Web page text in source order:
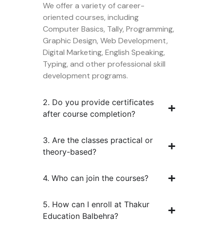
We offer a variety of career-
oriented courses, including
Computer Basics, Tally, Programming,
Graphic Design, Web Development,
Digital Marketing, English Speaking,
Typing, and other professional skill
development programs.
2. Do you provide certificates
after course completion?
3. Are the classes practical or
theory-based?
4. Who can join the courses?
5. How can I enroll at Thakur
Education Balbehra?